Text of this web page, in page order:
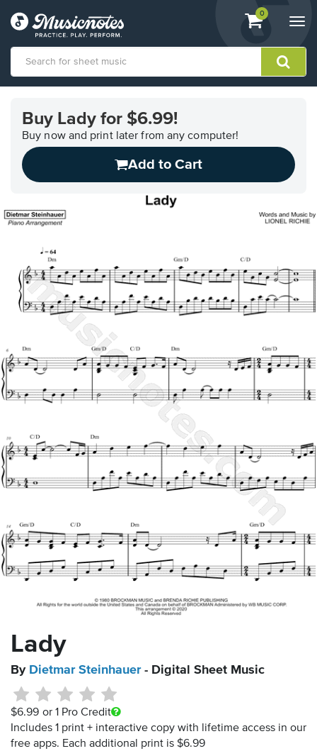
View
shopping
containing
0
Accessibility
Statement
contact
related
Buy Lady for $6.99!
Buy now and print later from any computer!
Add to Cart
Lady
By Dietmar Steinhauer- Digital Sheet Music
$6.99 or 1 Pro Credit
Includes 1 print + interactive copy with lifetime access in our
free apps. Each additional print is $6.99